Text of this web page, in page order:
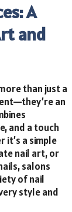
A
and
than just a
an
and a touch
it’s a simple
nail art, or
salons
of nail
style and